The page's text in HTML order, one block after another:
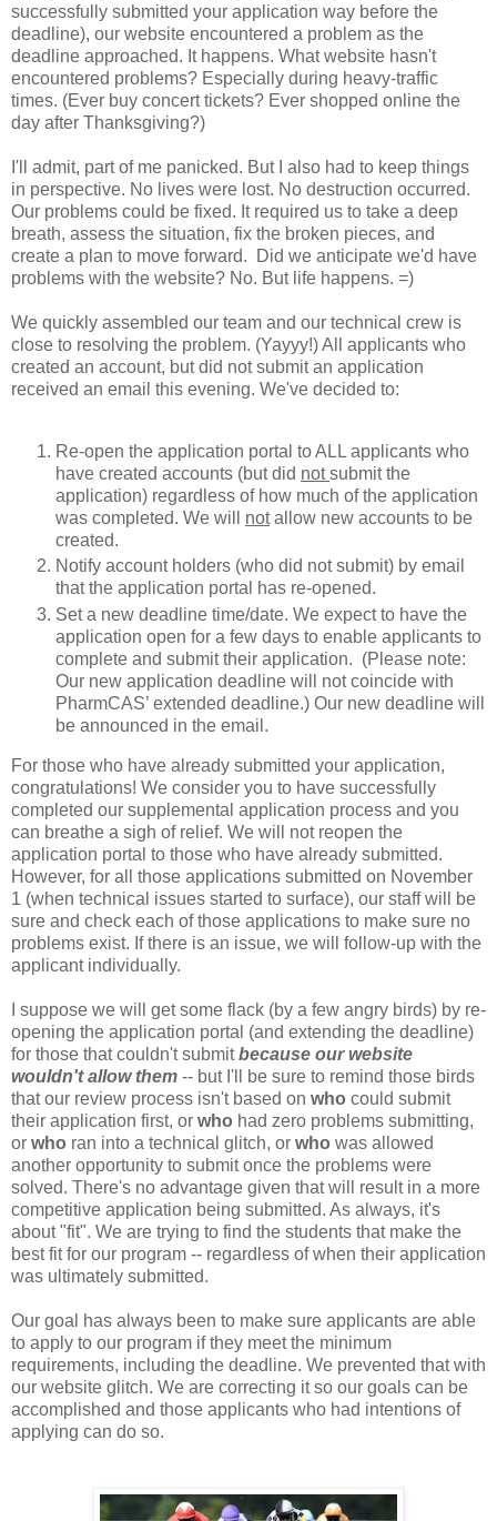
successfully submitted your application way before the
deadline), our website encountered a problem as the
deadline approached. It happens. What website hasn't
encountered problems? Especially during heavy-traffic
times. (Ever buy concert tickets? Ever shopped online the
day after Thanksgiving?)
I'll admit, part of me panicked. But I also had to keep things
in perspective. No lives were lost. No destruction occurred.
Our problems could be fixed. It required us to take a deep
breath, assess the situation, fix the broken pieces, and
create a plan to move forward. Did we anticipate we'd have
problems with the website? No. But life happens. =)
We quickly assembled our team and our technical crew is
close to resolving the problem. (Yayyy!) All applicants who
created an account, but did not submit an application
received an email this evening. We've decided to:
Re-open the application portal to ALL applicants who
have created accounts (but did notsubmit the
application) regardless of how much of the application
was completed. We will notallow new accounts to be
created.
Notify account holders (who did not submit) by email
that the application portal has re-opened.
Set a new deadline time/date. We expect to have the
application open for a few days to enable applicants to
complete and submit their application. (Please note:
Our new application deadline will not coincide with
PharmCAS’ extended deadline.) Our new deadline will
be announced in the email.
For those who have already submitted your application,
congratulations! We consider you to have successfully
completed our supplemental application process and you
can breathe a sigh of relief. We will not reopen the
application portal to those who have already submitted.
However, for all those applications submitted on November
1 (when technical issues started to surface), our staff will be
sure and check each of those applications to make sure no
problems exist. If there is an issue, we will follow-up with the
applicant individually.
I suppose we will get some flack (by a few angry birds) by re-
opening the application portal (and extending the deadline)
for those that couldn't submitbecause our website
wouldn't allow them -- but I'll be sure to remind those birds
that our review process isn't based on who could submit
their application first, or who had zero problems submitting,
or who ran into a technical glitch, or who was allowed
another opportunity to submit once the problems were
solved. There's no advantage given that will result in a more
competitive application being submitted. As always, it's
about "fit". We are trying to find the students that make the
best fit for our program -- regardless of when their application
was ultimately submitted.
Our goal has always been to make sure applicants are able
to apply to our program if they meet the minimum
requirements, including the deadline. We prevented that with
our website glitch. We are correcting it so our goals can be
accomplished and those applicants who had intentions of
applying can do so.